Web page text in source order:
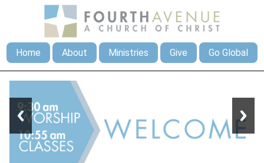
Home About Ministries Give Go Global